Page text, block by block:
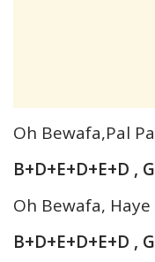
Oh Bewafa,Pal
B+D+E+D+E+D ,
Oh Bewafa,
B+D+E+D+E+D ,